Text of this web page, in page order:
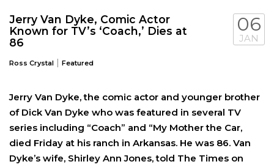
Jerry Van Dyke, Comic Actor
Known for TV’s ‘Coach,’ Dies at
86
Ross Crystal | Featured
06
JAN
Jerry Van Dyke, the comic actor and younger brother
of Dick Van Dyke who was featured in several TV
series including “Coach” and “My Mother the Car,
died Friday at his ranch in Arkansas. He was 86. Van
Dyke’s wife, Shirley Ann Jones, told The Times on